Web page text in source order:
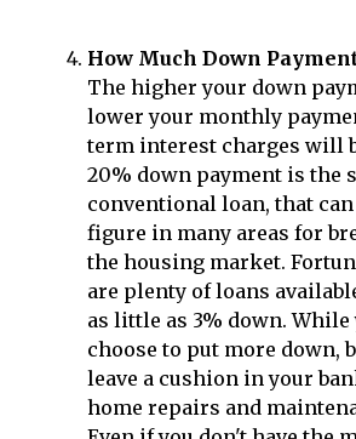
How Much Down
The higher your down
lower your monthly
term interest charges will
20% down payment is the
conventional loan, that can
figure in many areas for
the housing market.
are plenty of loans
as little as 3% down. While
choose to put more down,
leave a cushion in your
home repairs and